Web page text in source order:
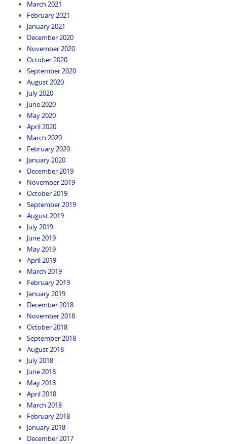
March 2021
February 2021
January 2021
December 2020
November 2020
October 2020
September 2020
August 2020
July 2020
June 2020
May 2020
April 2020
March 2020
February 2020
January 2020
December 2019
November 2019
October 2019
September 2019
August 2019
July 2019
June 2019
May 2019
April 2019
March 2019
February 2019
January 2019
December 2018
November 2018
October 2018
September 2018
August 2018
July 2018
June 2018
May 2018
April 2018
March 2018
February 2018
January 2018
December 2017